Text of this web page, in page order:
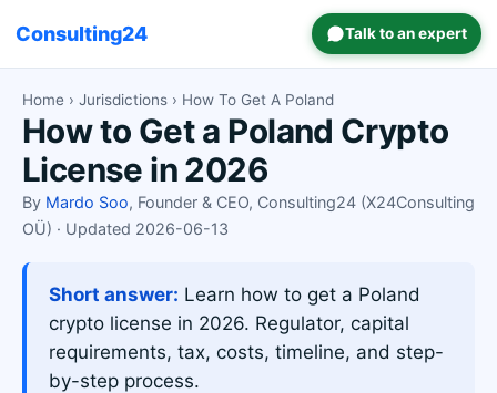
Consulting24 Talk to an expert
Home › Jurisdictions › How To Get A Poland
How to Get a Poland Crypto
License in 2026
By Mardo Soo, Founder & CEO, Consulting24 (X24Consulting
OÜ) · Updated 2026-06-13
Short answer: Learn how to get a Poland
crypto license in 2026. Regulator, capital
requirements, tax, costs, timeline, and step-
by-step process.